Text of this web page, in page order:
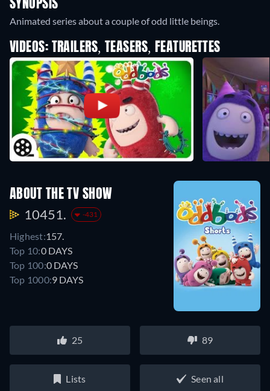
SYNOPSIS
Animated series about a couple of odd little beings.
VIDEOS: TRAILERS, TEASERS, FEATURETTES
ABOUT THE TV SHOW
10451. -431
Highest:157.
Top 10:0 DAYS
Top 100:0 DAYS
Top 1000:9 DAYS
25 89
Lists Seen all